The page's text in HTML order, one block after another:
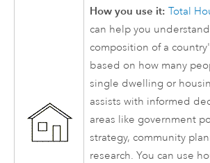
How you use it: Total
can help you
composition of a
based on how many
single dwelling or
assists with informed
areas like government
strategy, community
research. You can use